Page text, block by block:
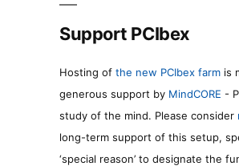
Support PCIbex
Hosting of the new PCIbex farm is
generous support by MindCORE -
study of the mind. Please consider
long-term support of this setup,
‘special reason’ to designate the